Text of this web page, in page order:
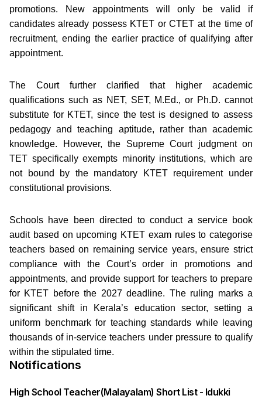
promotions. New appointments will only be valid if
candidates already possess KTET or CTET at the time of
recruitment, ending the earlier practice of qualifying after
appointment.
The Court further clarified that higher academic
qualifications such as NET, SET, M.Ed., or Ph.D. cannot
substitute for KTET, since the test is designed to assess
pedagogy and teaching aptitude, rather than academic
knowledge. However, the Supreme Court judgment on
TET specifically exempts minority institutions, which are
not bound by the mandatory KTET requirement under
constitutional provisions.
Schools have been directed to conduct a service book
audit based on upcoming KTET exam rules to categorise
teachers based on remaining service years, ensure strict
compliance with the Court’s order in promotions and
appointments, and provide support for teachers to prepare
for KTET before the 2027 deadline. The ruling marks a
significant shift in Kerala’s education sector, setting a
uniform benchmark for teaching standards while leaving
thousands of in-service teachers under pressure to qualify
within the stipulated time.
Notifications
High School Teacher(Malayalam) Short List - Idukki